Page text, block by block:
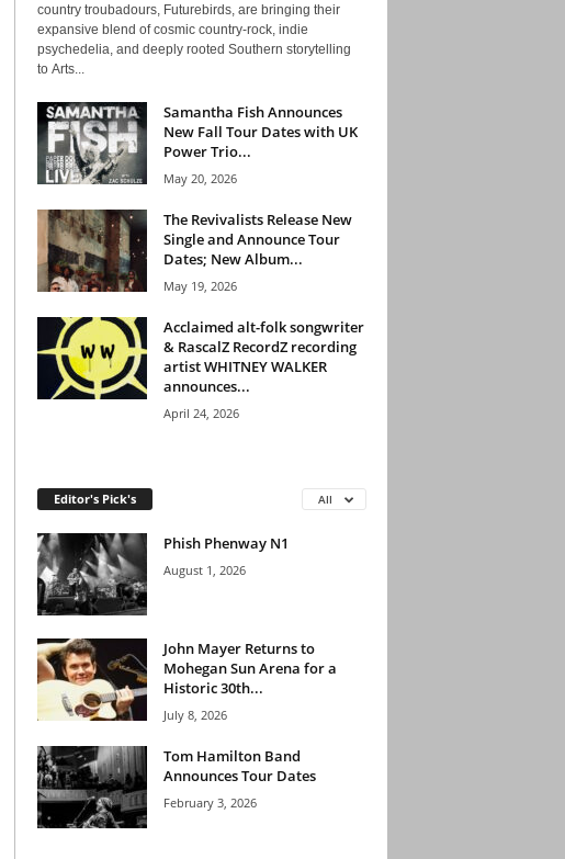
country troubadours, Futurebirds, are bringing their
expansive blend of cosmic country-rock, indie
psychedelia, and deeply rooted Southern storytelling
to Arts...
Samantha Fish Announces
New Fall Tour Dates with UK
Power Trio...
May 20, 2026
The Revivalists Release New
Single and Announce Tour
Dates; New Album...
May 19, 2026
Acclaimed alt-folk songwriter
& RascalZ RecordZ recording
artist WHITNEY WALKER
announces...
April 24, 2026
Editor's Pick's All
Phish Phenway N1
August 1, 2026
John Mayer Returns to
Mohegan Sun Arena for a
Historic 30th...
July 8, 2026
Tom Hamilton Band
Announces Tour Dates
February 3, 2026